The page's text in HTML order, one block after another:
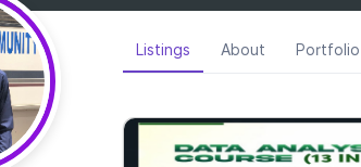
Listings About Portfolio